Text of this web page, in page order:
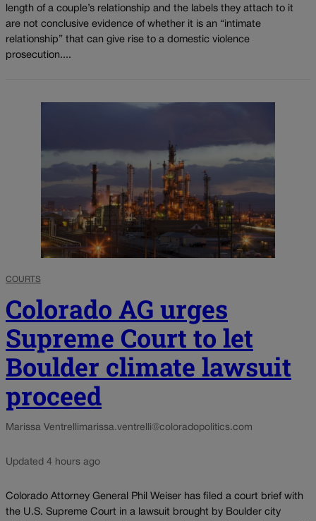
length of a couple’s relationship and the labels they attach to it
are not conclusive evidence of whether it is an “intimate
relationship” that can give rise to a domestic violence
prosecution....
COURTS
Colorado AG urges
Supreme Court to let
Boulder climate lawsuit
proceed
Marissa Ventrellimarissa.ventrelli@coloradopolitics.com
Updated 4 hours ago
Colorado Attorney General Phil Weiser has filed a court brief with
the U.S. Supreme Court in a lawsuit brought by Boulder city